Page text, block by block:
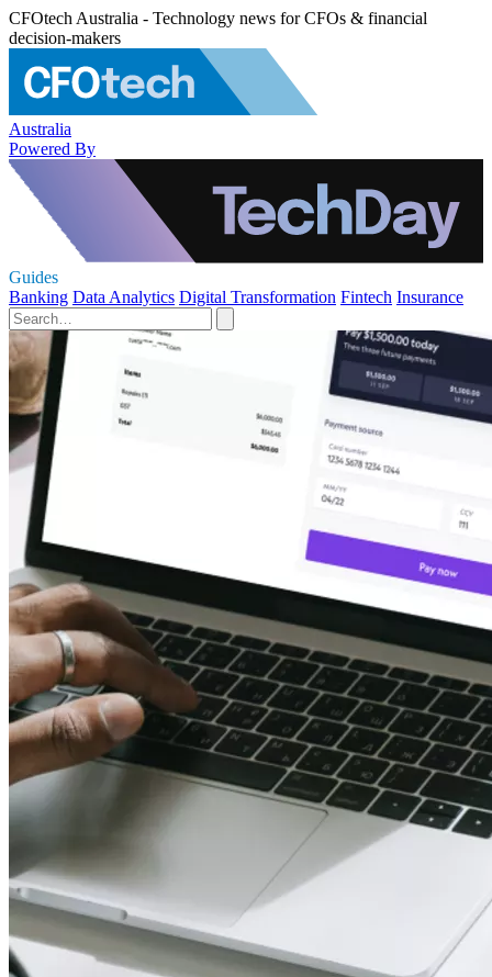
CFOtech Australia - Technology news for CFOs & financial
decision-makers
Australia
Powered By
Guides
Banking Data Analytics Digital Transformation Fintech Insurance